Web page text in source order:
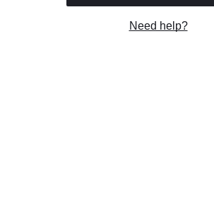
Need help?